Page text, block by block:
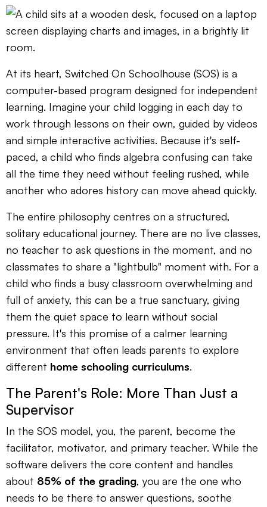
At its heart, Switched On Schoolhouse (SOS) is a
computer-based program designed for independent
learning. Imagine your child logging in each day to
work through lessons on their own, guided by videos
and simple interactive activities. Because it's self-
paced, a child who finds algebra confusing can take
all the time they need without feeling rushed, while
another who adores history can move ahead quickly.
The entire philosophy centres on a structured,
solitary educational journey. There are no live classes,
no teacher to ask questions in the moment, and no
classmates to share a "lightbulb" moment with. For a
child who finds a busy classroom overwhelming and
full of anxiety, this can be a true sanctuary, giving
them the quiet space to learn without social
pressure. It's this promise of a calmer learning
environment that often leads parents to explore
different home schooling curriculums.
The Parent's Role: More Than Just a
Supervisor
In the SOS model, you, the parent, become the
facilitator, motivator, and primary teacher. While the
software delivers the core content and handles
about 85% of the grading, you are the one who
needs to be there to answer questions, soothe